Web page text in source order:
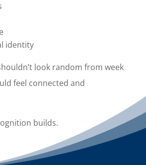
identity
look random from week
feel connected and
builds.